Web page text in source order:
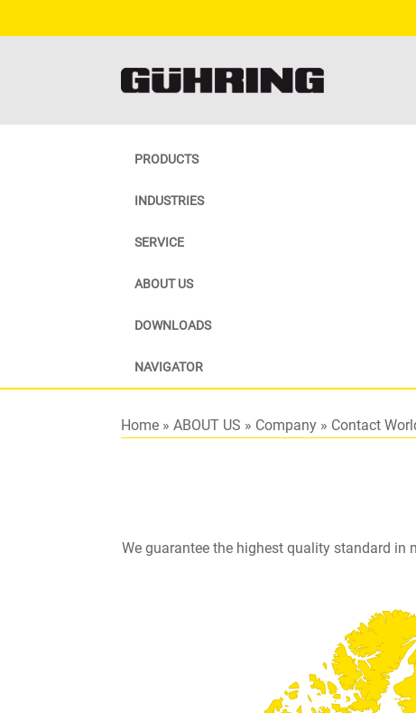
PRODUCTS
INDUSTRIES
SERVICE
ABOUT US
DOWNLOADS
NAVIGATOR
Home »ABOUT US » Company » Contact
We guarantee the highest quality standard in